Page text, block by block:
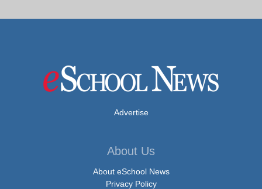
Advertise
About Us
About eSchool News
Privacy Policy